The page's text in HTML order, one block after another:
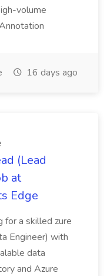
volume
16 days ago
(Lead
at
Edge
for a skilled zure
Engineer) with
data
and Azure